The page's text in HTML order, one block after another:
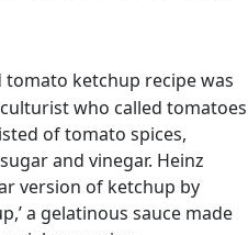
ketchup recipe was
who called tomatoes
of tomato spices,
and vinegar. Heinz
version of ketchup by
a gelatinous sauce made